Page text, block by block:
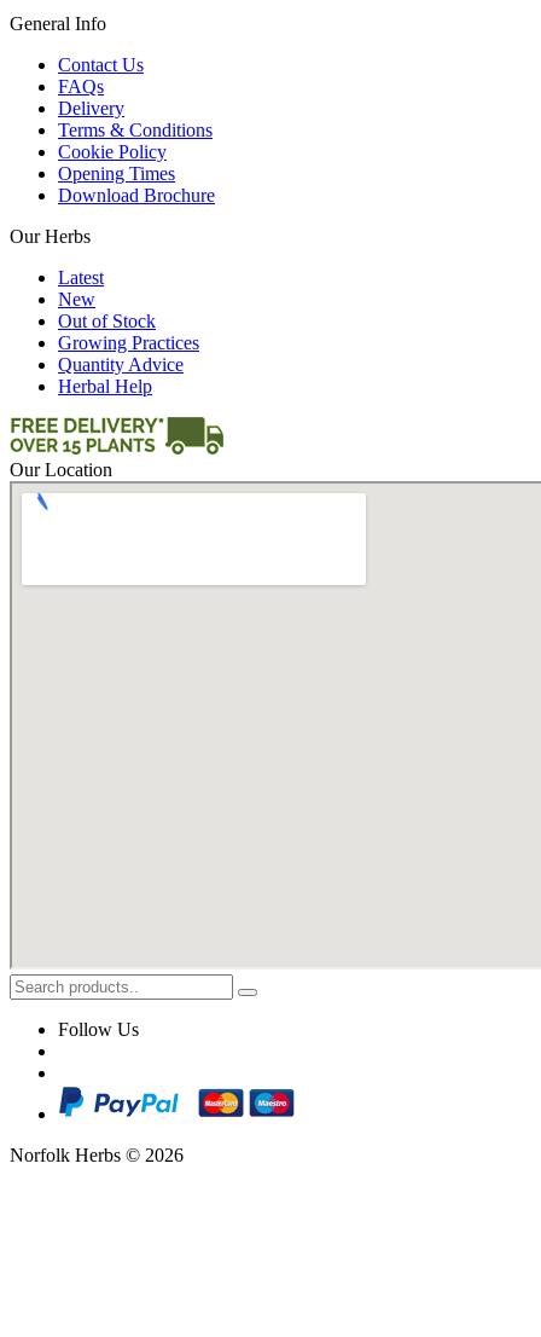
General Info
Contact Us
FAQs
Delivery
Terms & Conditions
Cookie Policy
Opening Times
Download Brochure
Our Herbs
Latest
New
Out of Stock
Growing Practices
Quantity Advice
Herbal Help
Our Location
Follow Us
Norfolk Herbs © 2026